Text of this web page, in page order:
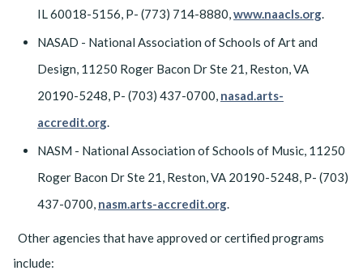
IL 60018-5156, P- (773) 714-8880,www.naacls.org.
NASAD - National Association of Schools of Art and
Design, 11250 Roger Bacon Dr Ste 21, Reston, VA
20190-5248, P- (703) 437-0700, nasad.arts-
accredit.org.
NASM - National Association of Schools of Music, 11250
Roger Bacon Dr Ste 21, Reston, VA 20190-5248, P- (703)
437-0700, nasm.arts-accredit.org.
Other agencies that have approved or certified programs
include: